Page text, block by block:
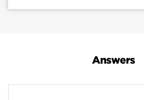
Answers